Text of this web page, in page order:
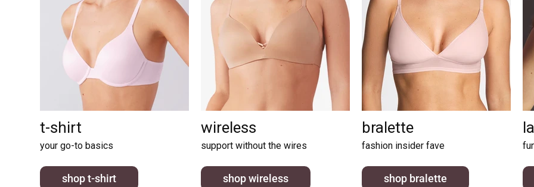
t-shirt
your go-to basics
shop t-shirt
wireless
support without the wires
shop wireless
bralette
fashion insider fave
shop bralette